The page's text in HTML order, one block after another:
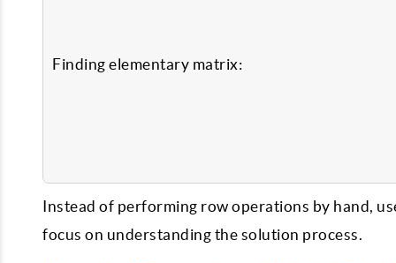
Finding elementary matrix:
Instead of performing row operations by hand,
focus on understanding the solution process.